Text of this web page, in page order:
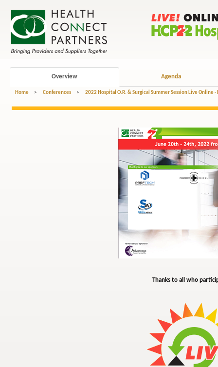
Overview Agenda
Home > Conferences > 2022 Hospital O.R. & Surgical Summer Session Live Online
Thanks to all who